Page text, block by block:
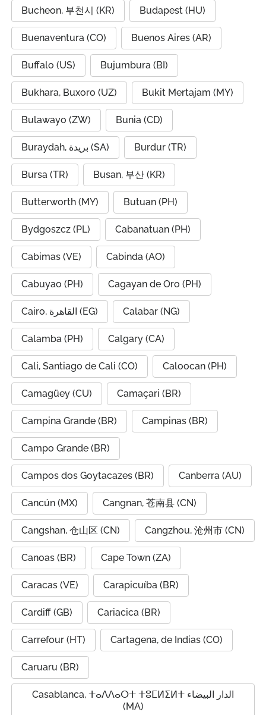
Bucheon, 부천시 (KR) Budapest (HU)
Buenaventura (CO) Buenos Aires (AR)
Buffalo (US) Bujumbura (BI)
Bukhara, Buxoro (UZ) Bukit Mertajam (MY)
Bulawayo (ZW) Bunia (CD)
Buraydah, بريدة (SA) Burdur (TR)
Bursa (TR) Busan, 부산 (KR)
Butterworth (MY) Butuan (PH)
Bydgoszcz (PL) Cabanatuan (PH)
Cabimas (VE) Cabinda (AO)
Cabuyao (PH) Cagayan de Oro (PH)
Cairo, القاهرة (EG) Calabar (NG)
Calamba (PH) Calgary (CA)
Cali, Santiago de Cali (CO) Caloocan (PH)
Camagüey (CU) Camaçari (BR)
Campina Grande (BR) Campinas (BR)
Campo Grande (BR)
Campos dos Goytacazes (BR) Canberra (AU)
Cancún (MX) Cangnan, 苍南县 (CN)
Cangshan, 仓山区 (CN) Cangzhou, 沧州市 (CN)
Canoas (BR) Cape Town (ZA)
Caracas (VE) Carapicuíba (BR)
Cardiff (GB) Cariacica (BR)
Carrefour (HT) Cartagena, de Indias (CO)
Caruaru (BR)
Casablanca, ⵜⴰⴷⴷⴰⵔⵜ ⵜⵓⵎⵍⵉⵍⵜ الدار البيضاء
(MA)